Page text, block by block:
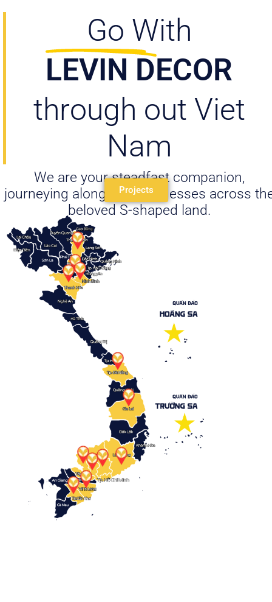
Go With
LEVIN DECOR
through out Viet
Nam
We are your steadfast companion,
journeying alongside businesses across
beloved S-shaped land.
Projects